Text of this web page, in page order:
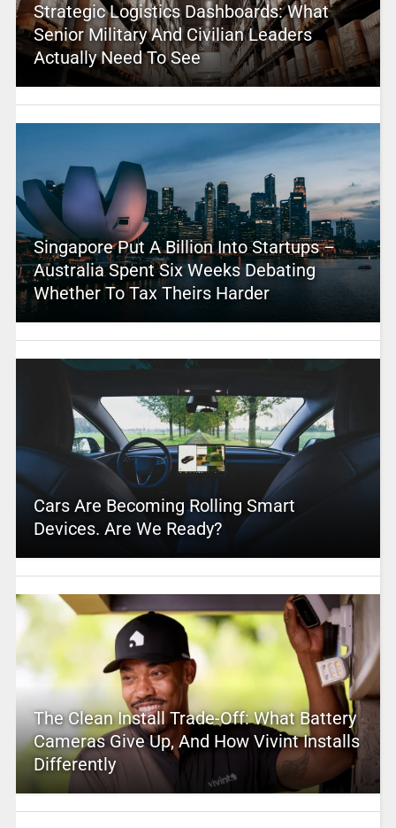
Strategic Logistics Dashboards: What
Senior Military And Civilian Leaders
Actually Need To See
Singapore Put A Billion Into Startups –
Australia Spent Six Weeks Debating
Whether To Tax Theirs Harder
Cars Are Becoming Rolling Smart
Devices. Are We Ready?
The Clean Install Trade-Off: What Battery
Cameras Give Up, And How Vivint Installs
Differently